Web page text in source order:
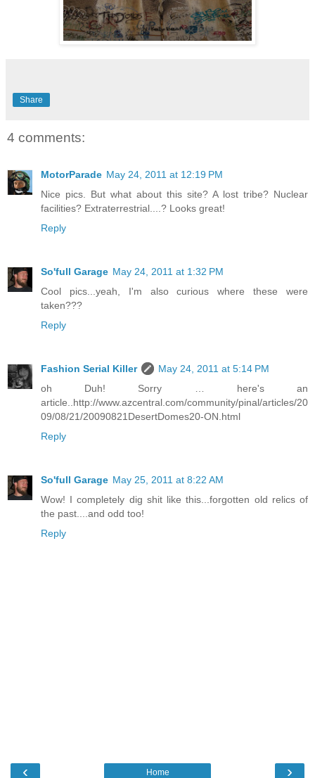
Share
4 comments:
MotorParade May 24, 2011 at 12:19 PM
Nice pics. But what about this site? A lost tribe? Nuclear
facilities? Extraterrestrial....? Looks great!
Reply
So'full Garage May 24, 2011 at 1:32 PM
Cool pics...yeah, I'm also curious where these were
taken???
Reply
Fashion Serial Killer
May 24, 2011 at 5:14 PM
oh Duh! Sorry … here's an
article..http://www.azcentral.com/community/pinal/articles/20
09/08/21/20090821DesertDomes20-ON.html
Reply
So'full Garage May 25, 2011 at 8:22 AM
Wow! I completely dig shit like this...forgotten old relics of
the past....and odd too!
Reply
‹ ›
Home